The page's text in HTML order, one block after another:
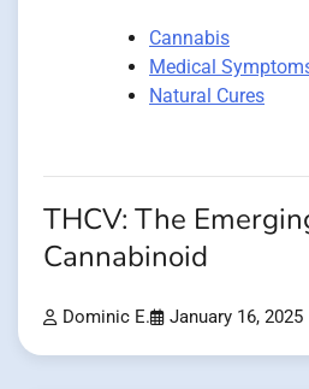
Cannabis
Medical
Natural Cures
THCV: The
Cannabinoid
Dominic E. January 16, 2025